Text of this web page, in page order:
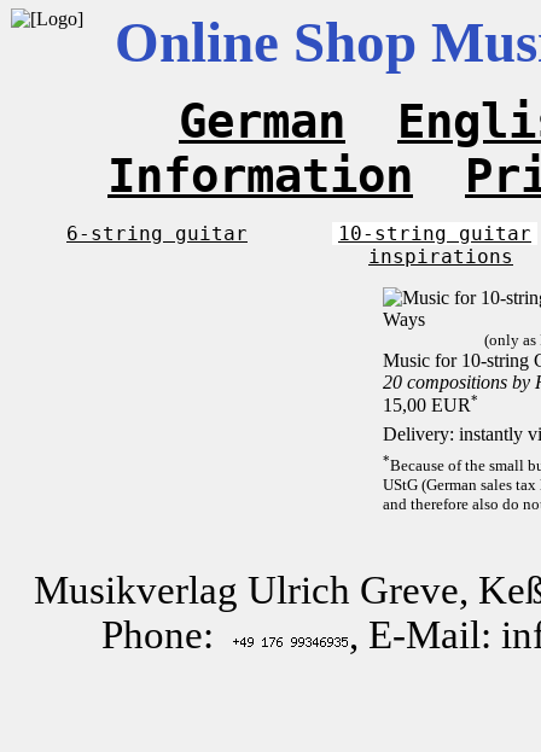
Online Shop
German
Information
6-string guitar
10-string guitar
inspirations
(only as
Music for 10-string
20 compositions by
15,00 EUR*
Delivery: instantly
*Because of the small
UStG (German sales
and therefore also do
Musikverlag Ulrich Greve,
Phone:
, E-Mail: